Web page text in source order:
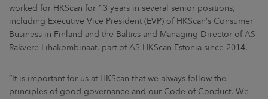
CONTACT US
worked for HKScan for 13 years in several senior positions,
including Executive Vice President (EVP) of HKScan’s Consumer
Business in Finland and the Baltics and Managing Director of AS
Rakvere Lihakombinaat, part of AS HKScan Estonia since 2014.
“It is important for us at HKScan that we always follow the
principles of good governance and our Code of Conduct. We